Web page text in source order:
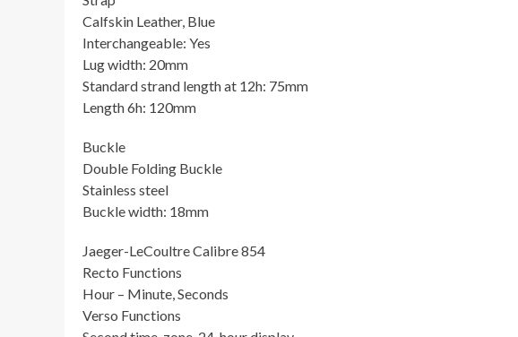
Calfskin Leather, Blue
Interchangeable: Yes
Lug width: 20mm
Standard strand length at 12h: 75mm
Length 6h: 120mm
Buckle
Double Folding Buckle
Stainless steel
Buckle width: 18mm
Jaeger-LeCoultre Calibre 854
Recto Functions
Hour – Minute, Seconds
Verso Functions